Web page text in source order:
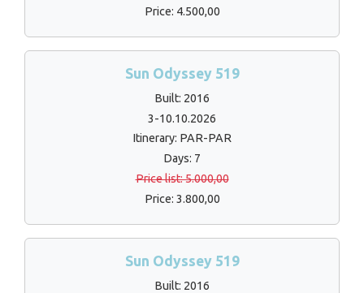
Price: 4.500,00
Sun Odyssey 519
Built: 2016
3-10.10.2026
Itinerary: PAR-PAR
Days: 7
Price list: 5.000,00
Price: 3.800,00
Sun Odyssey 519
Built: 2016